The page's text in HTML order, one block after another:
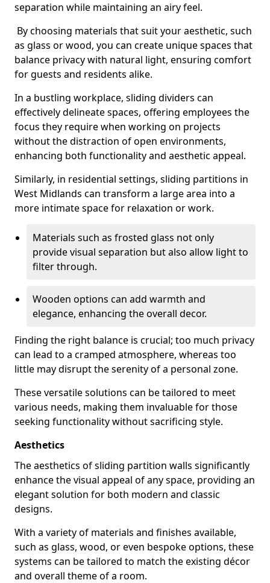
separation while maintaining an airy feel.
By choosing materials that suit your aesthetic, such
as glass or wood, you can create unique spaces that
balance privacy with natural light, ensuring comfort
for guests and residents alike.
In a bustling workplace, sliding dividers can
effectively delineate spaces, offering employees the
focus they require when working on projects
without the distraction of open environments,
enhancing both functionality and aesthetic appeal.
Similarly, in residential settings, sliding partitions in
West Midlands can transform a large area into a
more intimate space for relaxation or work.
Materials such as frosted glass not only
provide visual separation but also allow light to
filter through.
Wooden options can add warmth and
elegance, enhancing the overall decor.
Finding the right balance is crucial; too much privacy
can lead to a cramped atmosphere, whereas too
little may disrupt the serenity of a personal zone.
These versatile solutions can be tailored to meet
various needs, making them invaluable for those
seeking functionality without sacrificing style.
Aesthetics
The aesthetics of sliding partition walls significantly
enhance the visual appeal of any space, providing an
elegant solution for both modern and classic
designs.
With a variety of materials and finishes available,
such as glass, wood, or even bespoke options, these
systems can be tailored to match the existing décor
and overall theme of a room.